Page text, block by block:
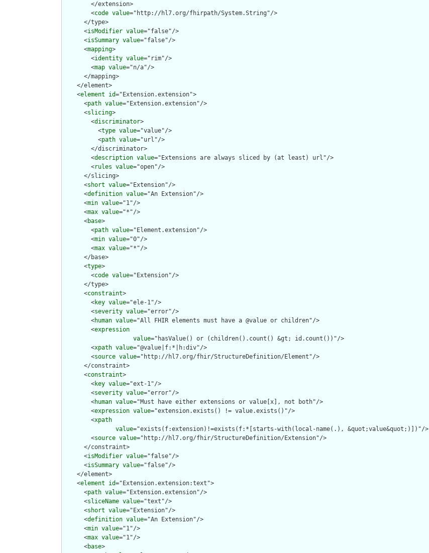
        </extension>
        <
code value="http://hl7.org/fhirpath/System.String"/>
      </type>
      <
isModifier value="false"/>
      <
isSummary value="false"/>
      <
mapping>
        <
identity value="rim"/>
        <
map value="n/a"/>
      </mapping>
    </element>
    <
element id="Extension.extension">
      <
path value="Extension.extension"/>
      <
slicing>
        <
discriminator>
          <
type value="value"/>
          <
path value="url"/>
        </discriminator>
        <
description value="Extensions are always sliced by (at least) url"/>
        <
rules value="open"/>
      </slicing>
      <
short value="Extension"/>
      <
definition value="An Extension"/>
      <
min value="1"/>
      <
max value="*"/>
      <
base>
        <
path value="Element.extension"/>
        <
min value="0"/>
        <
max value="*"/>
      </base>
      <
type>
        <
code value="Extension"/>
      </type>
      <
constraint>
        <
key value="ele-1"/>
        <
severity value="error"/>
        <
human value="All FHIR elements must have a @value or children"/>
        <
expression
value="hasValue() or (children().count() &gt; id.count())"/>
        <
xpath value="@value|f:*|h:div"/>
        <
source value="http://hl7.org/fhir/StructureDefinition/Element"/>
      </constraint>
      <
constraint>
        <
key value="ext-1"/>
        <
severity value="error"/>
        <
human value="Must have either extensions or value[x], not both"/>
        <
expression value="extension.exists() != value.exists()"/>
        <
xpath
value="exists(f:extension)!=exists(f:*[starts-with(local-name(.), &quot;value&quot;)])"/>
        <
source value="http://hl7.org/fhir/StructureDefinition/Extension"/>
      </constraint>
      <
isModifier value="false"/>
      <
isSummary value="false"/>
    </element>
    <
element id="Extension.extension:text">
      <
path value="Extension.extension"/>
      <
sliceName value="text"/>
      <
short value="Extension"/>
      <
definition value="An Extension"/>
      <
min value="1"/>
      <
max value="1"/>
      <
base>